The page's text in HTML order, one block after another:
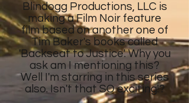
Blindogg Productions, LLC is
making a Film Noir feature
filmbased on anotherone of
Tim Baker's books called
'Backseat to Justice'. Why you
ask am I mentioning this?
Well I'm starring in this series
also. Isn't that SO exciting!?